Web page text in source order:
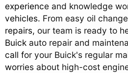
experience and knowledge
vehicles. From easy oil
repairs, our team is ready to
Buick auto repair and
call for your Buick's regular
worries about high-cost